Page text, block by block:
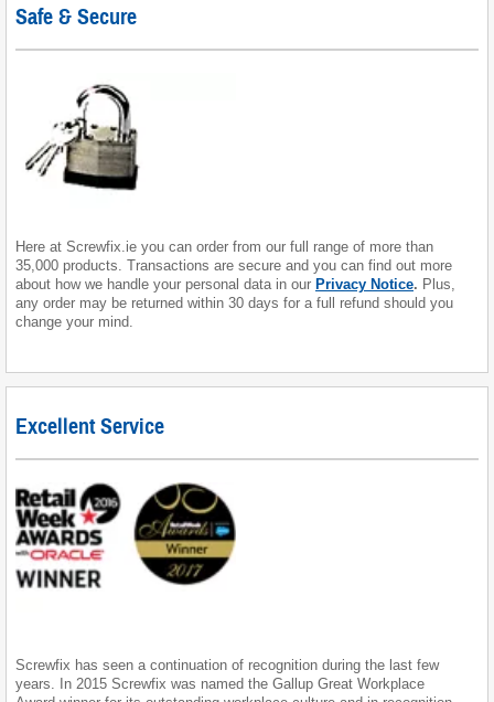
Safe & Secure
Here at Screwfix.ie you can order from our full range of more than
35,000 products. Transactions are secure and you can find out more
about how we handle your personal data in our Privacy Notice. Plus,
any order may be returned within 30 days for a full refund should you
change your mind.
Excellent Service
Screwfix has seen a continuation of recognition during the last few
years. In 2015 Screwfix was named the Gallup Great Workplace